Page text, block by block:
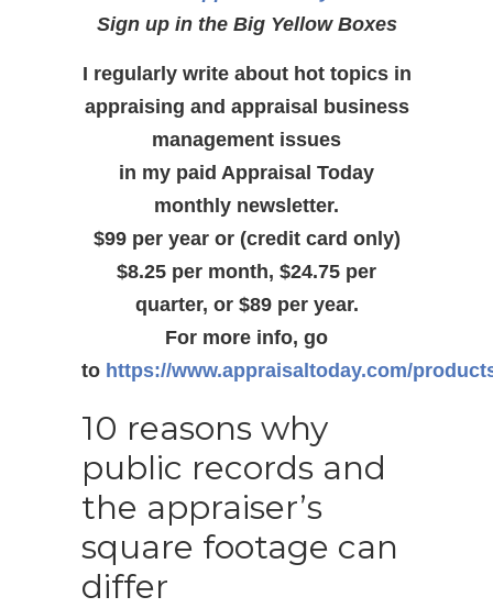
Sign up in the Big Yellow Boxes
I regularly write about hot topics in
appraising and appraisal business
management issues
in my paid Appraisal Today
monthly newsletter.
$99 per year or (credit card only)
$8.25 per month, $24.75 per
quarter, or $89 per year.
For more info, go
to https://www.appraisaltoday.com/
10 reasons why
public records and
the appraiser’s
square footage can
differ